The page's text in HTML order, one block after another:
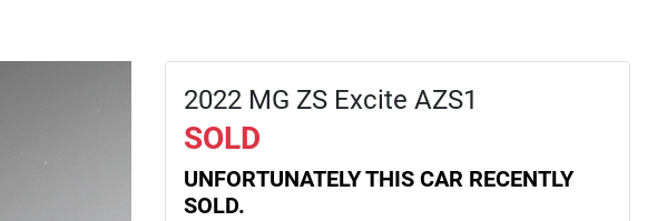
2022 MG ZS Excite AZS1
SOLD
UNFORTUNATELY THIS CAR RECENTLY
SOLD.